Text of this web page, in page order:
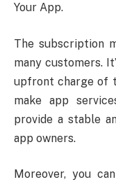
Your App.
The subscription
many customers.
upfront charge of
make app
provide a stable
app owners.
Moreover, you